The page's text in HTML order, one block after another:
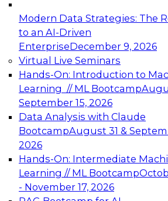
Modern Data Strategies: The
to an AI-Driven
EnterpriseDecember 9, 2026
Virtual Live Seminars
Hands-On: Introduction to
Learning // ML Bootcamp
September 15, 2026
Data Analysis with Claude
BootcampAugust 31 &
2026
Hands-On: Intermediate
Learning // ML Bootcamp
- November 17, 2026
Expert Panel: Engineering the
Architecting Scalable Data
Analytics
Join this Expert Panel to learn
advantage of innovations in
architecture.
December 7, 2026